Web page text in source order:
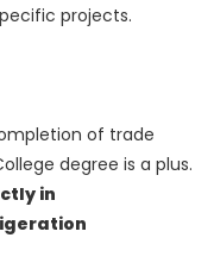
projects.
of trade
degree is a plus.
in